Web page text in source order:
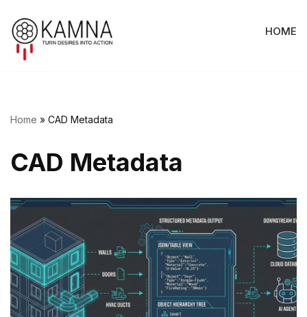
Skip
to
HOME
Home » CAD Metadata
CAD Metadata